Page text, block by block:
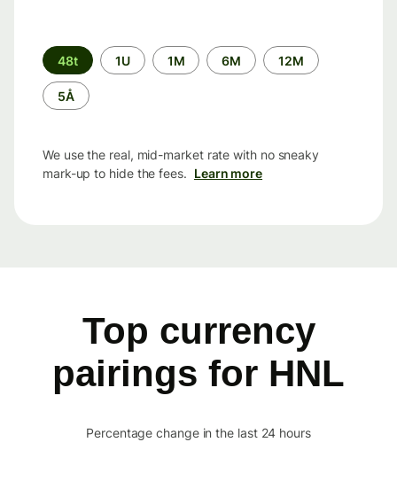
Time
period
48t 1U 1M 6M 12M
5Å
We use the real, mid-market rate with no sneaky
mark-up to hide the fees. Learn more
Top currency
pairings for HNL
Percentage change in the last 24 hours